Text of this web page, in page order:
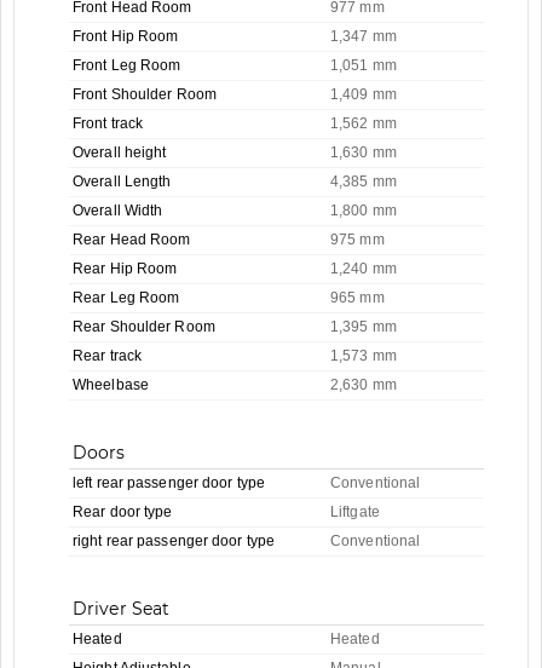
Front Head Room
977 mm
Front Hip Room
1,347 mm
Front Leg Room
1,051 mm
Front Shoulder Room
1,409 mm
Front track
1,562 mm
Overall height
1,630 mm
Overall Length
4,385 mm
Overall Width
1,800 mm
Rear Head Room
975 mm
Rear Hip Room
1,240 mm
Rear Leg Room
965 mm
Rear Shoulder Room
1,395 mm
Rear track
1,573 mm
Wheelbase
2,630 mm
Doors
left rear passenger door type
Conventional
Rear door type
Liftgate
right rear passenger door type
Conventional
Driver Seat
Heated
Heated